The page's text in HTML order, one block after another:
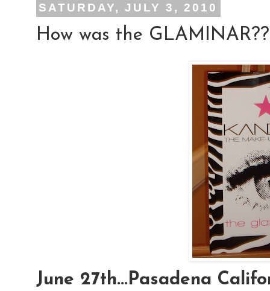
SATURDAY, JULY 3, 2010
How was the
June 27th...Pasadena